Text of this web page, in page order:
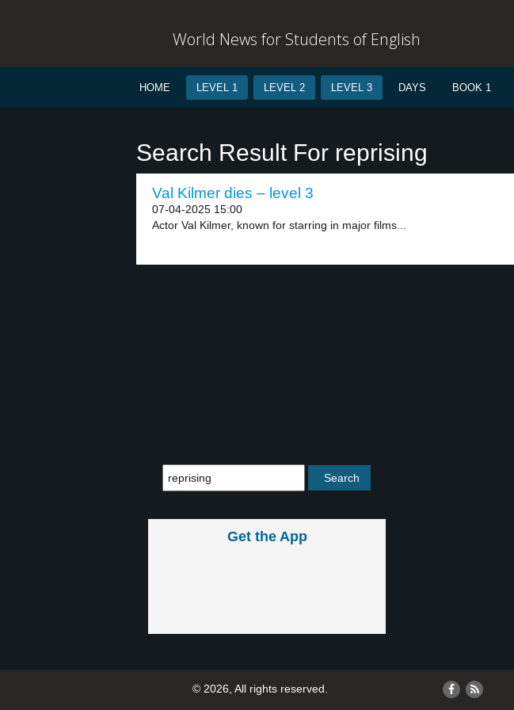
World News for Students of English
HOME LEVEL 1 LEVEL 2 LEVEL 3 DAYS BOOK 1
Search Result For reprising
Val Kilmer dies – level 3
07-04-2025 15:00
Actor Val Kilmer, known for starring in major films...
Get the App
© 2026, All rights reserved.